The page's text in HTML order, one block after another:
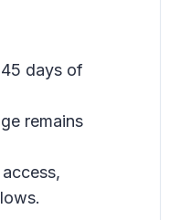
days of
remains